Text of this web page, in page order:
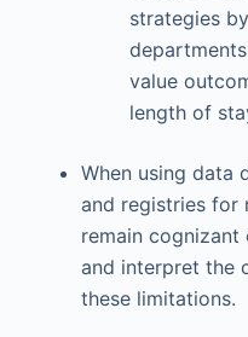
strategies
value
length of
When using data
and registries for
remain
and interpret the
these limitations.